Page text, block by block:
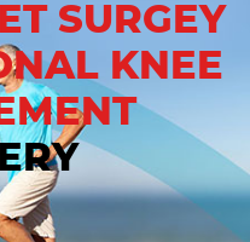
SURGEY
KNEE